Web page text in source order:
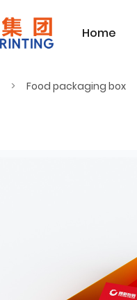
Home
Food packaging box